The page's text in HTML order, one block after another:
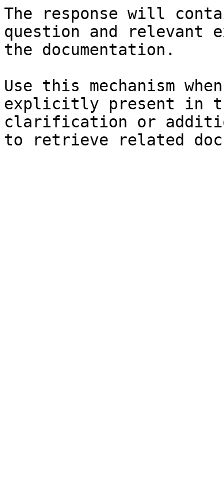
The response will
question and relevant
the documentation.
Use this mechanism
explicitly present in
clarification or